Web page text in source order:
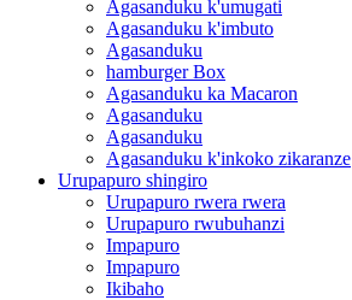
Agasanduku k'umugati
Agasanduku k'imbuto
Agasanduku
hamburger Box
Agasanduku ka Macaron
Agasanduku
Agasanduku
Agasanduku k'inkoko zikaranze
Urupapuro shingiro
Urupapuro rwera rwera
Urupapuro rwubuhanzi
Impapuro
Impapuro
Ikibaho